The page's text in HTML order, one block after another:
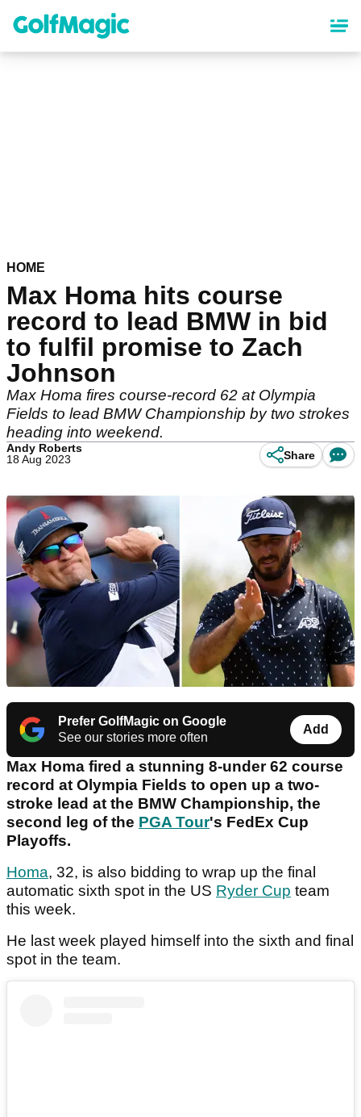
content
HOME
Max Homa hits course
record to lead BMW in bid
to fulfil promise to Zach
Johnson
Max Homa fires course-record 62 at Olympia
Fields to lead BMW Championship by two strokes
heading into weekend.
Andy Roberts
18 Aug 2023
Share
Prefer GolfMagic on Google
See our stories more often
Add
Max Homa fired a stunning 8-under 62 course
record at Olympia Fields to open up a two-
stroke lead at the BMW Championship, the
second leg of the PGA Tour's FedEx Cup
Playoffs.
Homa, 32, is also bidding to wrap up the final
automatic sixth spot in the US Ryder Cup team
this week.
He last week played himself into the sixth and final
spot in the team.